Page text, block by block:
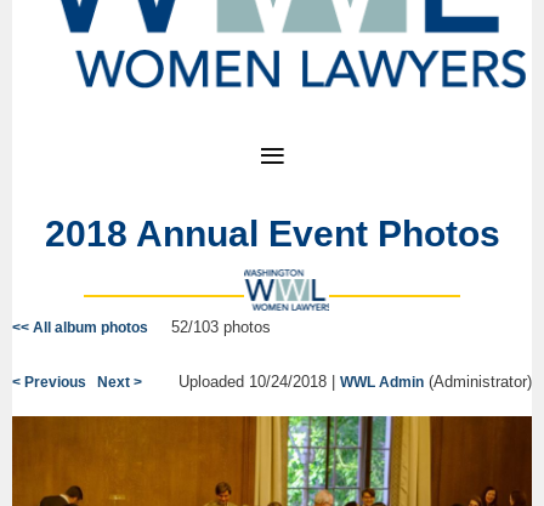
2018 Annual Event Photos
<< All album photos 52/103 photos
< Previous Next > Uploaded 10/24/2018 | WWL Admin (Administrator)